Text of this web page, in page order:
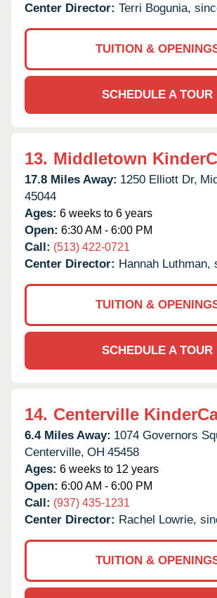
Center Director: Terri Bogunia,
TUITION &
SCHEDULE A TOUR
13. Middletown
17.8 Miles Away: 1250 Elliott Dr,
45044
Ages: 6 weeks to 6 years
Open: 6:30 AM - 6:00 PM
Call: (513) 422-0721
Center Director: Hannah Luthman,
TUITION &
SCHEDULE A TOUR
14. Centerville
6.4 Miles Away: 1074 Governors
Centerville, OH 45458
Ages: 6 weeks to 12 years
Open: 6:00 AM - 6:00 PM
Call: (937) 435-1231
Center Director: Rachel Lowrie,
TUITION &